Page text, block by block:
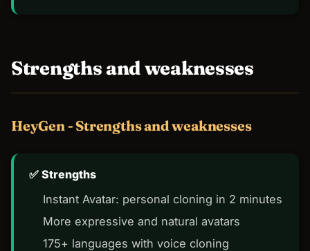
Strengths and weaknesses
HeyGen - Strengths and weaknesses
Strengths
Instant Avatar: personal cloning in 2 minutes
More expressive and natural avatars
175+ languages with voice cloning